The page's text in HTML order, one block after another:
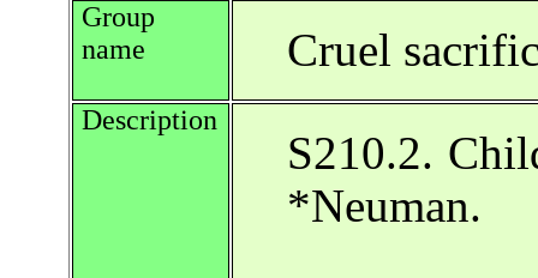
Group
name
Cruel
Description
S210.2.
*Neuman.